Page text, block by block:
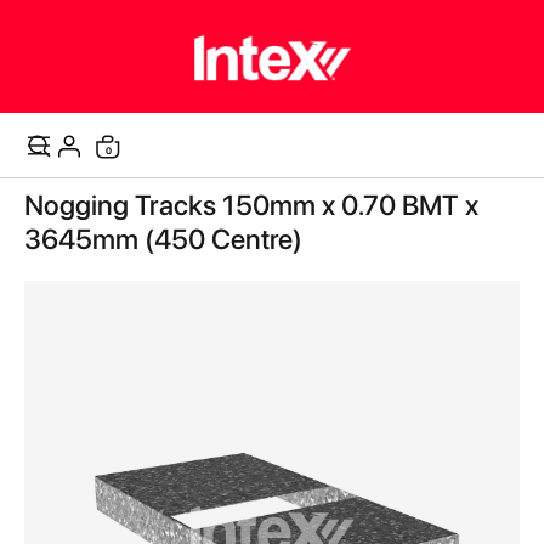
Cart
0items
Skip
to
the
end
Nogging Tracks 150mm x 0.70 BMT x
3645mm (450 Centre)